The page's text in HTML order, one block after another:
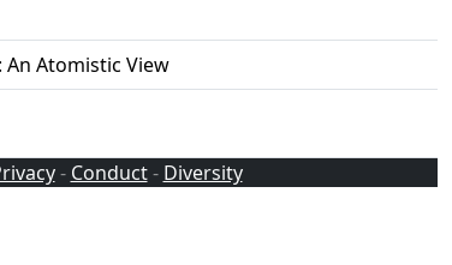
Atomistic View
- Conduct- Diversity